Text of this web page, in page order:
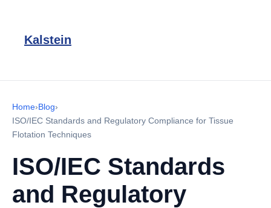
Kalstein
Home›Blog›
ISO/IEC Standards and Regulatory Compliance for Tissue
Flotation Techniques
ISO/IEC Standards
and Regulatory